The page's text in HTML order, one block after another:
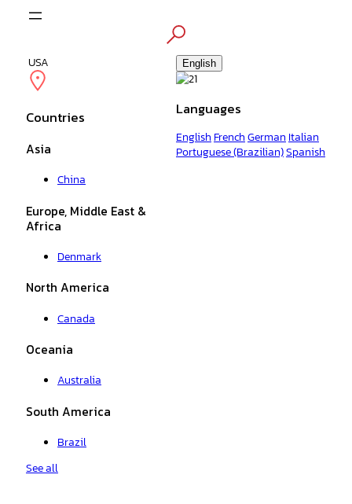
USA
Countries
Asia
China
Europe, Middle East &
Africa
Denmark
North America
Canada
Oceania
Australia
South America
Brazil
See all
English
Languages
English FrenchGerman Italian
Portuguese (Brazilian)Spanish